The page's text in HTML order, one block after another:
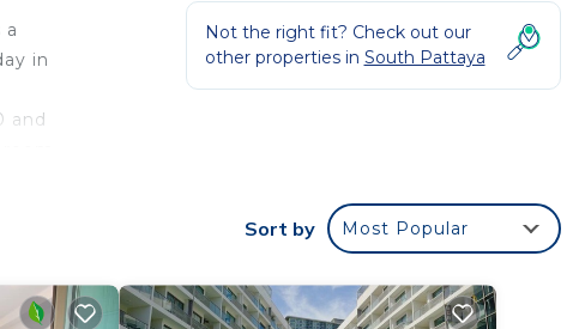
a
in
and
Not the right fit? Check out our
other properties in South Pattaya
Sort by Most Popular